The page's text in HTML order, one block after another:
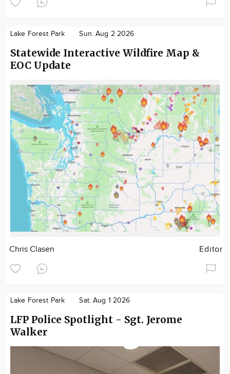
Lake Forest Park Sun. Aug 2 2026
Statewide Interactive Wildfire Map &
EOC Update
Chris Clasen Editor
Lake Forest Park Sat. Aug 1 2026
LFP Police Spotlight - Sgt. Jerome
Walker